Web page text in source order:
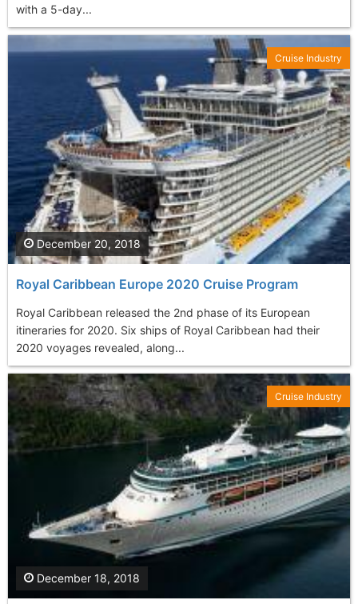
with a 5-day...
Royal Caribbean Europe 2020 Cruise Program
Royal Caribbean released the 2nd phase of its European
itineraries for 2020. Six ships of Royal Caribbean had their
2020 voyages revealed, along...
December 20, 2018
Cruise Industry
December 18, 2018
Cruise Industry